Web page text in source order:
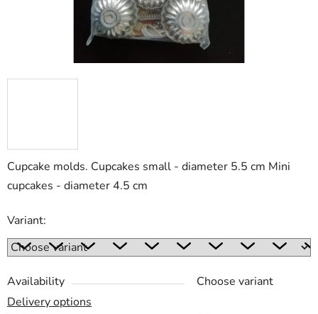
Cupcake molds. Cupcakes small - diameter 5.5 cm Mini
cupcakes - diameter 4.5 cm
Variant:
Availability
Choose variant
Delivery options